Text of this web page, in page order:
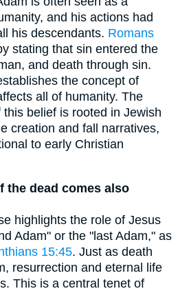
and his actions had
his descendants. Romans
stating that sin entered the
and death through sin.
the concept of
all of humanity. The
belief is rooted in Jewish
creation and fall narratives,
to early Christian
the dead comes also
highlights the role of Jesus
Adam" or the "last Adam," as
15:45. Just as death
resurrection and eternal life
This is a central tenet of